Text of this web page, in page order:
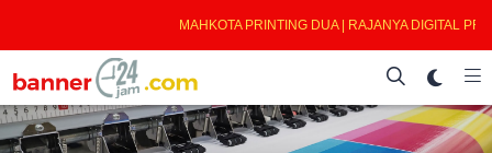
MAHKOTA PRINTING DUA | RAJANYA DIGITAL